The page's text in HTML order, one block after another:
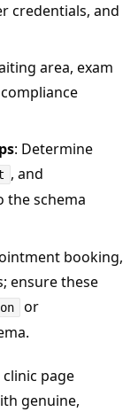
credentials, and
area, exam
: Determine
, and
the schema
booking,
ensure these
or
page
genuine,